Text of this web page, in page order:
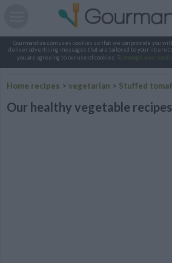
Gourmandize.com uses cookies so that we can provide you
deliver advertising messages that are tailored to your
you are agreeing to our use of cookies.
To manage your
Home recipes > vegetarian > Stuffed
Our healthy vegetable